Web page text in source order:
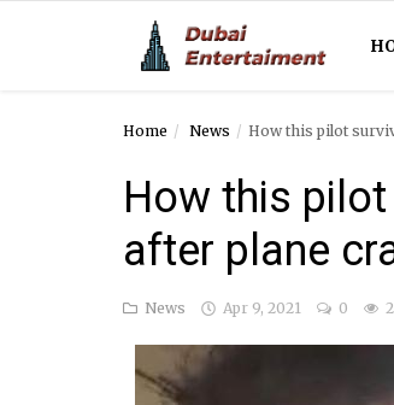
Entertainment
Home News How this pilot
How this
after plane
News Apr 9, 2021 0